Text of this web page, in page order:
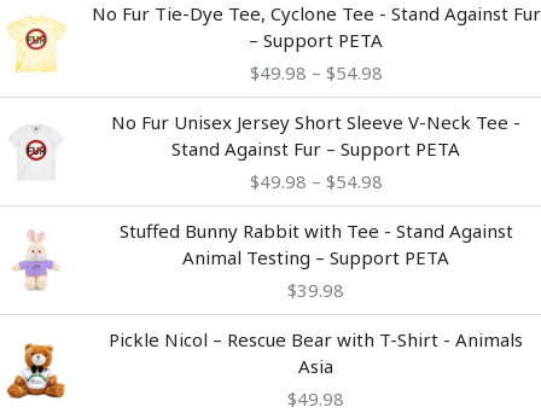
No Fur Tie-Dye Tee, Cyclone Tee - Stand Against Fur
– Support PETA
$49.98 – $54.98
range:
$49.98
through
No Fur Unisex Jersey Short Sleeve V-Neck Tee -
Stand Against Fur – Support PETA
$49.98 – $54.98
range:
$49.98
through
Stuffed Bunny Rabbit with Tee - Stand Against
Animal Testing – Support PETA
$39.98
Pickle Nicol – Rescue Bear with T-Shirt - Animals
Asia
$49.98